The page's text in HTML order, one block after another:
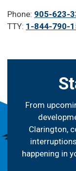
Phone: 905-623-
TTY: 1-844-790-
From
Clarington,
happening in